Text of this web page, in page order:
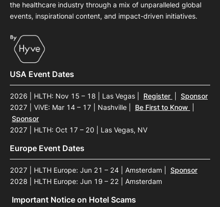
the healthcare industry through a mix of unparalleled global
events, inspirational content, and impact-driven initiatives.
USA Event Dates
2026 | HLTH: Nov 15 – 18 | Las Vegas Register
Sponsor
2027 | ViVE: Mar 14 – 17 | Nashville
Be First to Know
Sponsor
2027 | HLTH: Oct 17 – 20 | Las Vegas, NV
Europe Event Dates
2027 | HLTH Europe: Jun 21 – 24 | Amsterdam
Sponsor
2028 | HLTH Europe: Jun 19 – 22 | Amsterdam
Important Notice on Hotel Scams